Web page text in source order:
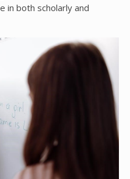
in both scholarly and